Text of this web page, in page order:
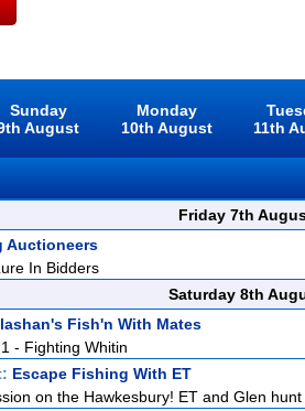
Sunday
August
Monday
10th August
11th
Friday 7th
Auctioneers
In Bidders
Saturday 8th
Fish'n With Mates
- Fighting Whitin
Escape Fishing With ET
on the Hawkesbury! ET and Glen hunt